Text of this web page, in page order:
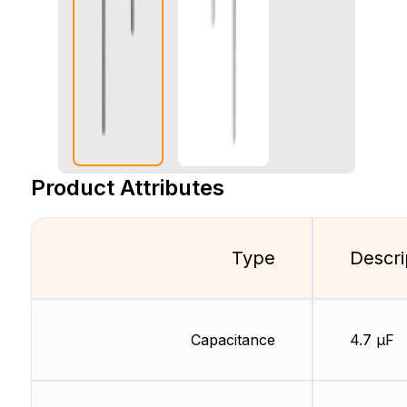
Product Attributes
Type
Capacitance 4.7 µF